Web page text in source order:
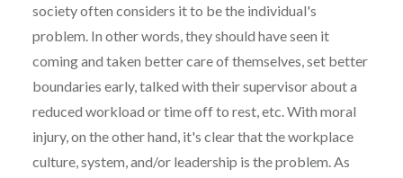
society often considers it to be the individual's
problem. In other words, they should have seen it
coming and taken better care of themselves, set better
boundaries early, talked with their supervisor about a
reduced workload or time off to rest, etc. With moral
injury, on the other hand, it's clear that the workplace
culture, system, and/or leadership is the problem. As